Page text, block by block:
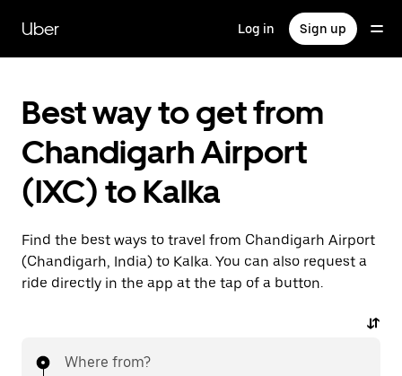
main
content
Uber Log in Sign up
Best way to get from
Chandigarh Airport
(IXC) to Kalka
Find the best ways to travel from Chandigarh Airport
(Chandigarh, India) to Kalka. You can also request a
ride directly in the app at the tap of a button.
Where from?